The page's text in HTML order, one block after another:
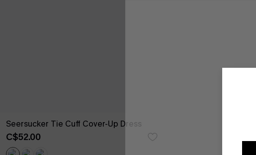
Seersucker Tie Cuff Cover-Up Dress
C$52.00